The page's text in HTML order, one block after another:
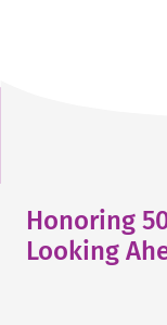
Honoring
Looking